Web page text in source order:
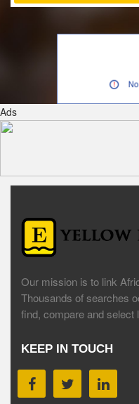
Ads
Our mission is to link
Thousands of searches
find, compare and select
KEEP IN TOUCH